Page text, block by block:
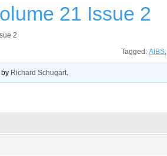
21 Issue 2
2
Tagged: AIBS,
by Richard Schugart.